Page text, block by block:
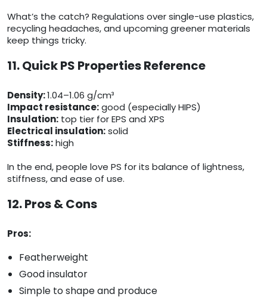
What’s the catch? Regulations over single-use plastics,
recycling headaches, and upcoming greener materials
keep things tricky.
11. Quick PS Properties Reference
Density:1.04–1.06 g/cm³
Impact resistance:good (especially HIPS)
Insulation: top tier for EPS and XPS
Electrical insulation:solid
Stiffness:high
In the end, people love PS for its balance of lightness,
stiffness, and ease of use.
12. Pros & Cons
Pros:
Featherweight
Good insulator
Simple to shape and produce